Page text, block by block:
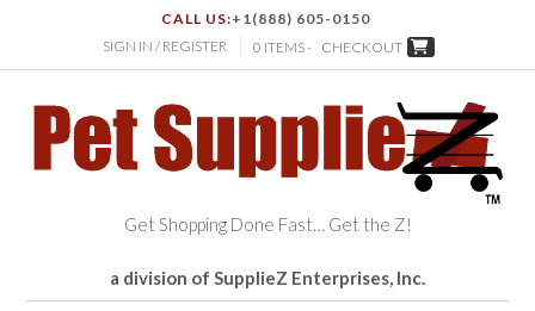
CALL US:+1(888) 605-0150
SIGN IN / REGISTER
0 ITEMS - CHECKOUT
Get Shopping Done Fast… Get the Z!
a division of SupplieZ Enterprises, Inc.